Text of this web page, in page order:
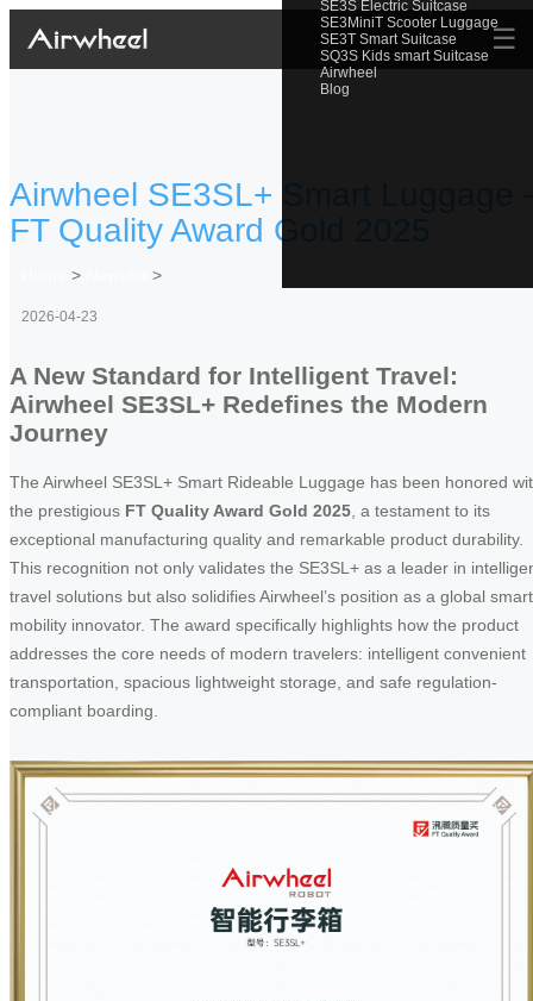
SE3S Electric Suitcase
SE3MiniT Scooter Luggage
SE3T Smart Suitcase
SQ3S Kids smart Suitcase
Airwheel
Blog
☰
Airwheel SE3SL+ Smart Luggage
FT Quality Award Gold 2025
> >
2026-04-23
A New Standard for Intelligent Travel:
Airwheel SE3SL+ Redefines the Modern
Journey
The Airwheel SE3SL+ Smart Rideable Luggage has been honored
the prestigious FT Quality Award Gold 2025 , a testament to its
exceptional manufacturing quality and remarkable product durability.
This recognition not only validates the SE3SL+ as a leader in
travel solutions but also solidifies Airwheel’s position as a global smart
mobility innovator. The award specifically highlights how the product
addresses the core needs of modern travelers: intelligent convenient
transportation, spacious lightweight storage, and safe regulation-
compliant boarding.